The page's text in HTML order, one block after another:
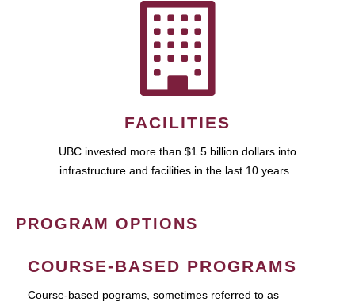
FACILITIES
UBC invested more than $1.5 billion dollars into
infrastructure and facilities in the last 10 years.
PROGRAM OPTIONS
COURSE-BASED PROGRAMS
Course-based pograms, sometimes referred to as